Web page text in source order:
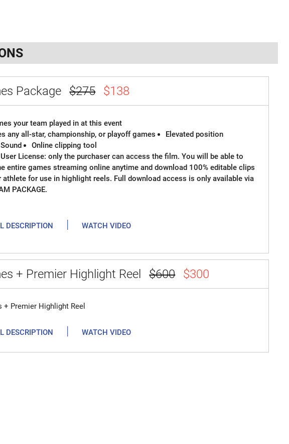
Package $275 $138
your team played in at this event
any all-star, championship, or playoff games
Elevated position
Online clipping tool
License: only the purchaser can access the film. You will be able to
entire games streaming online anytime and download 100% editable clips
athlete for use in highlight reels. Full download access is only available via
PACKAGE.
DESCRIPTION | WATCH VIDEO
+ Premier Highlight Reel $600 $300
+ Premier Highlight Reel
DESCRIPTION | WATCH VIDEO